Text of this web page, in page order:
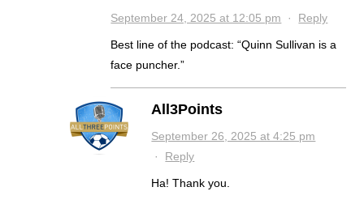
September 24, 2025 at 12:05 pm · Reply
Best line of the podcast: “Quinn Sullivan is a
face puncher.”
All3Points
September 26, 2025 at 4:25 pm
· Reply
Ha! Thank you.